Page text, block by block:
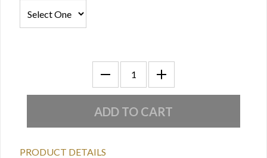
PRODUCT DETAILS